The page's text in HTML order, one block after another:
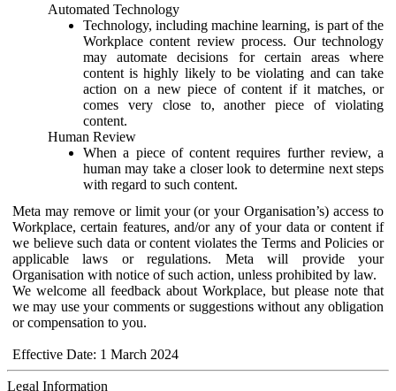
Automated Technology
Technology, including machine learning, is part of the
Workplace content review process. Our technology
may automate decisions for certain areas where
content is highly likely to be violating and can take
action on a new piece of content if it matches, or
comes very close to, another piece of violating
content.
Human Review
When a piece of content requires further review, a
human may take a closer look to determine next steps
with regard to such content.
Meta may remove or limit your (or your Organisation’s) access to
Workplace, certain features, and/or any of your data or content if
we believe such data or content violates the Terms and Policies or
applicable laws or regulations. Meta will provide your
Organisation with notice of such action, unless prohibited by law.
We welcome all feedback about Workplace, but please note that
we may use your comments or suggestions without any obligation
or compensation to you.
Effective Date: 1 March 2024
Legal Information